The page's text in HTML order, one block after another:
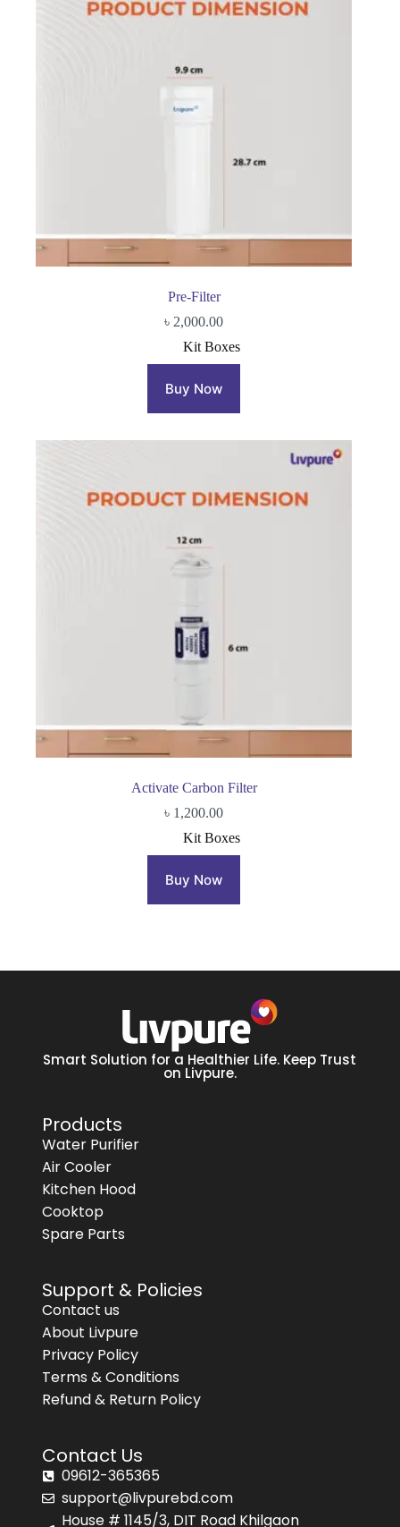
Pre-Filter
৳2,000.00
Kit Boxes
Buy Now
Activate Carbon Filter
৳ 1,200.00
Kit Boxes
Buy Now
Smart Solution for a Healthier Life. Keep Trust
on Livpure.
Products
Water Purifier
Air Cooler
Kitchen Hood
Cooktop
Spare Parts
Support & Policies
Contact us
About Livpure
Privacy Policy
Terms & Conditions
Refund & Return Policy
Contact Us
09612-365365
support@livpurebd.com
House # 1145/3, DIT Road Khilgaon